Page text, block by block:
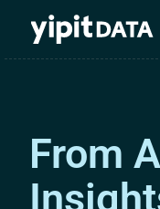
Corporations
From